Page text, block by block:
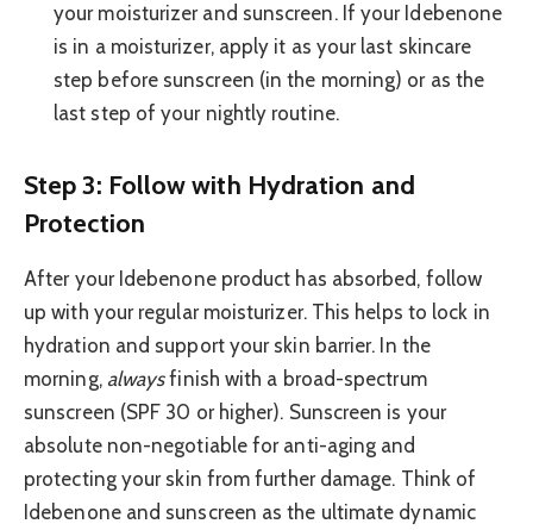
your moisturizer and sunscreen. If your Idebenone
is in a moisturizer, apply it as your last skincare
step before sunscreen (in the morning) or as the
last step of your nightly routine.
Step 3: Follow with Hydration and
Protection
After your Idebenone product has absorbed, follow
up with your regular moisturizer. This helps to lock in
hydration and support your skin barrier. In the
morning, alwaysfinish with a broad-spectrum
sunscreen (SPF 30 or higher). Sunscreen is your
absolute non-negotiable for anti-aging and
protecting your skin from further damage. Think of
Idebenone and sunscreen as the ultimate dynamic